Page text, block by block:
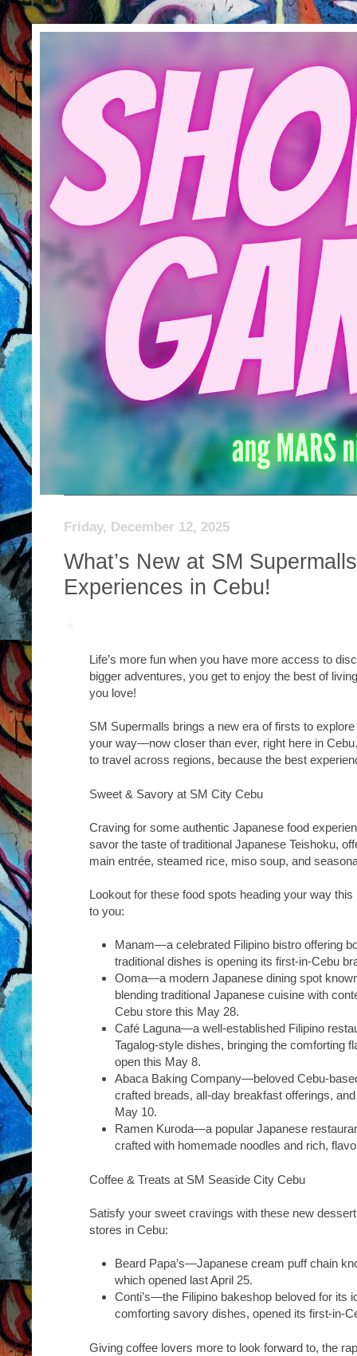
Friday, December 12, 2025
What’s New at SM
Experiences in Cebu!
Life’s more fun when you have more access to
bigger adventures, you get to enjoy the best of
you love!
SM Supermalls brings a new era of firsts to
your way—now closer than ever, right here in
to travel across regions, because the best
Sweet & Savory at SM City Cebu
Craving for some authentic Japanese food
savor the taste of traditional Japanese Teishoku,
main entrée, steamed rice, miso soup, and
Lookout for these food spots heading your way
to you:
Manam—a celebrated Filipino bistro offering
traditional dishes is opening its first-in-Cebu
Ooma—a modern Japanese dining spot
blending traditional Japanese cuisine with
Cebu store this May 28.
Café Laguna—a well-established Filipino
Tagalog-style dishes, bringing the comforting
open this May 8.
Abaca Baking Company—beloved Cebu-
crafted breads, all-day breakfast offerings,
May 10.
Ramen Kuroda—a popular Japanese
crafted with homemade noodles and rich,
Coffee & Treats at SM Seaside City Cebu
Satisfy your sweet cravings with these new
stores in Cebu:
Beard Papa’s—Japanese cream puff chain
which opened last April 25.
Conti’s—the Filipino bakeshop beloved for its
comforting savory dishes, opened its first-in-
Giving coffee lovers more to look forward to, the